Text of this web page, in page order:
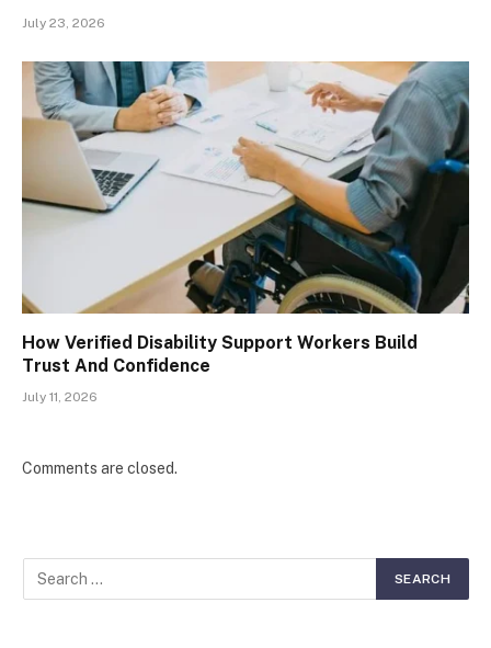
July 23, 2026
How Verified Disability Support Workers Build
Trust And Confidence
July 11, 2026
Comments are closed.